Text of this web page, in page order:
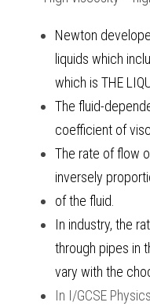
Newton
liquids which
which is THE
The fluid-
coefficient of
The rate of flow
inversely
of the fluid.
In industry, the
through pipes in
vary with the
In I/GCSE Physics